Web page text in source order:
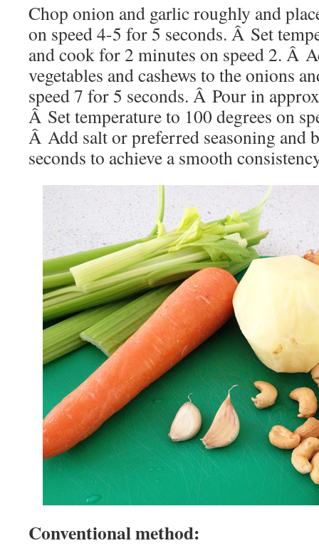
Chop onion and garlic roughly and
on speed 4-5 for 5 seconds. Â Set
and cook for 2 minutes on speed 2. Â
vegetables and cashews to the onions
speed 7 for 5 seconds. Â Pour in
Â Set temperature to 100 degrees on
Â Add salt or preferred seasoning and
seconds to achieve a smooth
Conventional method: